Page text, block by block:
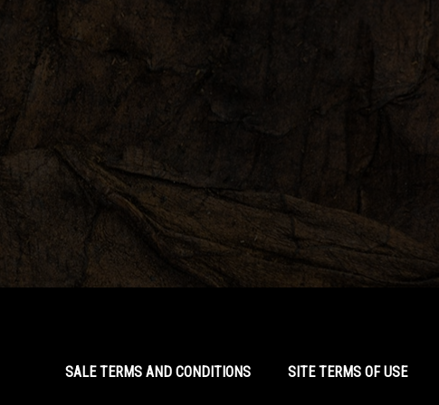
SALE TERMS AND CONDITIONS SITE TERMS OF USE